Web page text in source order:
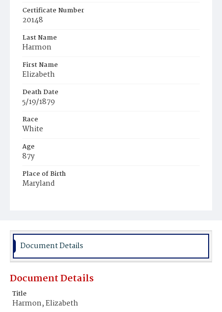
Certificate Number
20148
Last Name
Harmon
First Name
Elizabeth
Death Date
5/19/1879
Race
White
Age
87y
Place of Birth
Maryland
Document Details
Document Details
Title
Harmon, Elizabeth